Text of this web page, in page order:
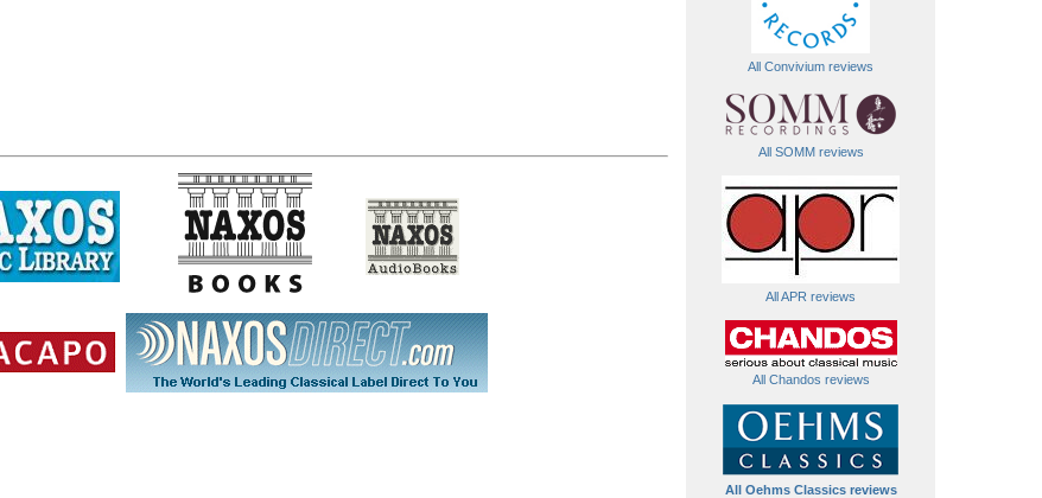
All Convivium reviews
All SOMM reviews
All APR reviews
All Chandos reviews
All Oehms Classics reviews